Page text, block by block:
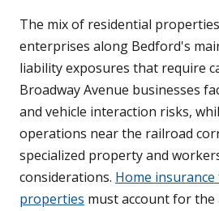
The mix of residential
enterprises along Bedford's
liability exposures that require
Broadway Avenue businesses
and vehicle interaction risks,
operations near the railroad
specialized property and
considerations. Home
properties must account for